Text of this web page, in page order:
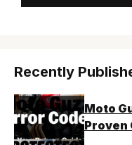
Recently
Moto
Proven